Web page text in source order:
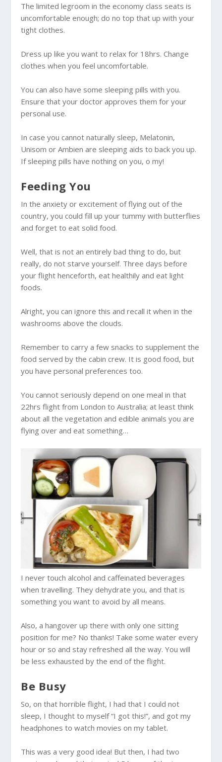
The limited legroom in the economy class seats is
uncomfortable enough; do no top that up with your
tight clothes.
Dress up like you want to relax for 18hrs. Change
clothes when you feel uncomfortable.
You can also have some sleeping pills with you.
Ensure that your doctor approves them for your
personal use.
In case you cannot naturally sleep, Melatonin,
Unisom or Ambien are sleeping aids to back you up.
If sleeping pills have nothing on you, o my!
Feeding You
In the anxiety or excitement of flying out of the
country, you could fill up your tummy with butterflies
and forget to eat solid food.
Well, that is not an entirely bad thing to do, but
really, do not starve yourself. Three days before
your flight henceforth, eat healthily and eat light
foods.
Alright, you can ignore this and recall it when in the
washrooms above the clouds.
Remember to carry a few snacks to supplement the
food served by the cabin crew. It is good food, but
you have personal preferences too.
You cannot seriously depend on one meal in that
22hrs flight from London toAustralia; at least think
about all the vegetation and edible animals you are
flying over and eat something…
I never touch alcohol and caffeinated beverages
when travelling. They dehydrate you, and that is
something you want to avoid by all means.
Also, a hangover up there with only one sitting
position for me? No thanks! Take some water every
hour or so and stay refreshed all the way. You will
be less exhausted by the end of the flight.
Be Busy
So, on that horrible flight, I had that I could not
sleep, I thought to myself “I got this!”, and got my
headphones to watch movies on my tablet.
This was a very good idea! But then, I had two